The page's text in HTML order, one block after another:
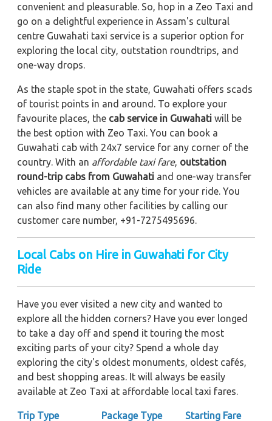
convenient and pleasurable. So, hop in a Zeo Taxi and
go on a delightful experience in Assam's cultural
centre Guwahati taxi service is a superior option for
exploring the local city, outstation roundtrips, and
one-way drops.
As the staple spot in the state, Guwahati offers scads
of tourist points in and around. To explore your
favourite places, the cab service in Guwahati will be
the best option with Zeo Taxi. You can book a
Guwahati cab with 24x7 service for any corner of the
country. With an affordable taxi fare, outstation
round-trip cabs from Guwahati and one-way transfer
vehicles are available at any time for your ride. You
can also find many other facilities by calling our
customer care number, +91-7275495696.
Local Cabs on Hire in Guwahati for City
Ride
Have you ever visited a new city and wanted to
explore all the hidden corners? Have you ever longed
to take a day off and spend it touring the most
exciting parts of your city? Spend a whole day
exploring the city's oldest monuments, oldest cafés,
and best shopping areas. It will always be easily
available at Zeo Taxi at affordable local taxi fares.
Trip Type Package Type Starting Fare